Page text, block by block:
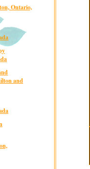
Ontario,
and